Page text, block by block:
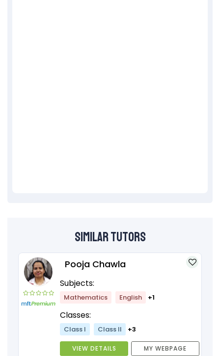
Similar Tutors
Pooja Chawla
Subjects:
Mathematics English +1
Classes:
Class I Class II +3
VIEW DETAILS
MY WEBPAGE